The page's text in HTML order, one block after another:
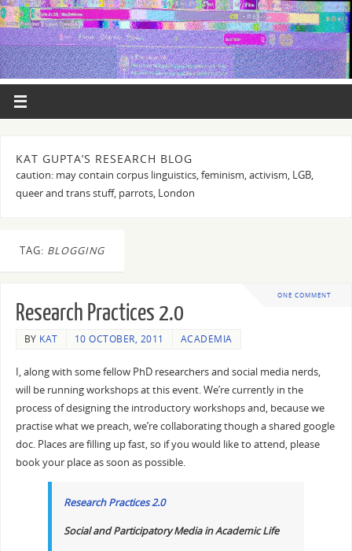
KAT GUPTA’S RESEARCH BLOG
caution: may contain corpus linguistics, feminism, activism, LGB,
queer and trans stuff, parrots, London
TAG: BLOGGING
ONE COMMENT
Research Practices 2.0
BY KAT 10 OCTOBER, 2011 ACADEMIA
I, along with some fellow PhD researchers and social media nerds,
will be running workshops at this event. We’re currently in the
process of designing the introductory workshops and, because we
practise what we preach, we’re collaborating though a shared google
doc. Places are filling up fast, so if you would like to attend, please
book your place as soon as possible.
Research Practices 2.0
Social and Participatory Media in Academic Life